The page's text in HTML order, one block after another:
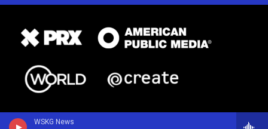
WSKG News